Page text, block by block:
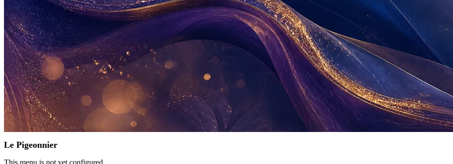
Le Pigeonnier
This menu is not yet configured.